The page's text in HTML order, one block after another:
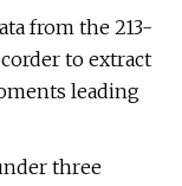
from the 213-
to extract
leading
three